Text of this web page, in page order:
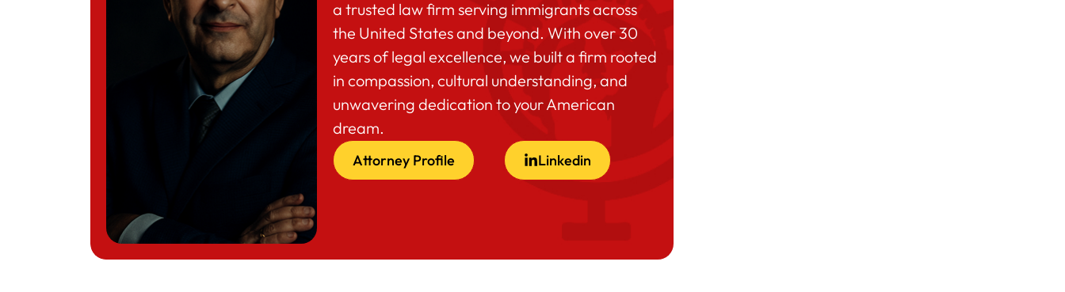
a trusted law firm serving immigrants across
the United States and beyond. With over 30
years of legal excellence, we built a firm rooted
in compassion, cultural understanding, and
unwavering dedication to your American
dream.
Attorney Profile Linkedin